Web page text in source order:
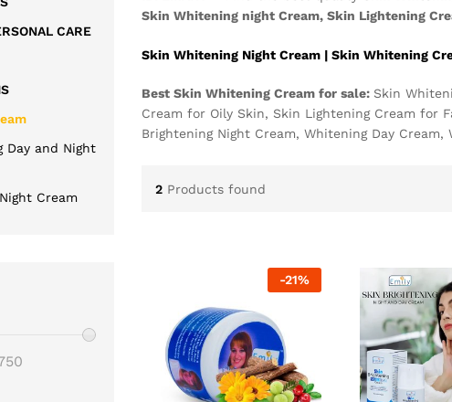
Skin Whitening night Cream, Skin Lightening
Skin Whitening Night Cream | Skin Whitening
Best Skin Whitening Cream for sale: Skin
Cream for Oily Skin, Skin Lightening Cream for
Brightening Night Cream, Whitening Day
2 Products found
-21%
CARE
Day and Night
Cream